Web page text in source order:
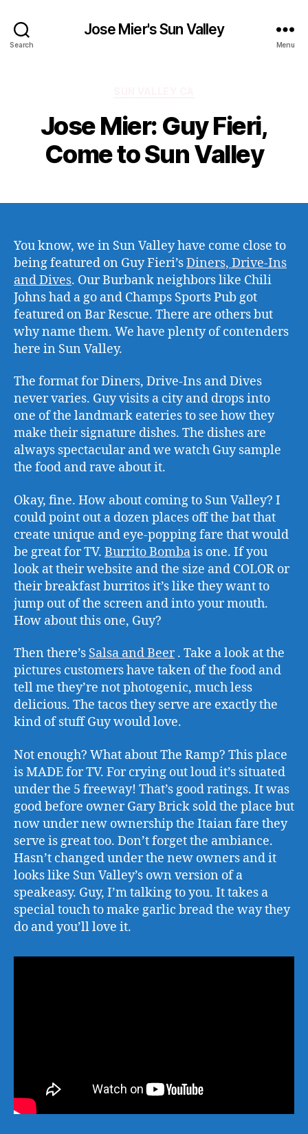
Search
Jose Mier's Sun Valley
Menu
Jose Mier: Guy Fieri,
Come to Sun Valley
You know, we in Sun Valley have come close to
being featured on Guy Fieri’sDiners, Drive-Ins
and Dives. Our Burbank neighbors like Chili
Johns had a go and Champs Sports Pub got
featured on Bar Rescue. There are others but
why name them. We have plenty of contenders
here in Sun Valley.
The format for Diners, Drive-Ins and Dives
never varies. Guy visits a city and drops into
one of the landmark eateries to see how they
make their signature dishes. The dishes are
always spectacular and we watch Guy sample
the food and rave about it.
Okay, fine. How about coming to Sun Valley? I
could point out a dozen places off the bat that
create unique and eye-popping fare that would
be great for TV. Burrito Bombais one. If you
look at their website and the size and COLOR or
their breakfast burritos it’s like they want to
jump out of the screen and into your mouth.
How about this one, Guy?
Then there’s Salsa and Beer. Take a look at the
pictures customers have taken of the food and
tell me they’re not photogenic, much less
delicious. The tacos they serve are exactly the
kind of stuff Guy would love.
Not enough? What about The Ramp? This place
is MADE for TV. For crying out loud it’s situated
under the 5 freeway! That’s good ratings. It was
good before owner Gary Brick sold the place but
now under new ownership the Itaian fare they
serve is great too. Don’t forget the ambiance.
Hasn’t changed under the new owners and it
looks like Sun Valley’s own version of a
speakeasy. Guy, I’m talking to you. It takes a
special touch to make garlic bread the way they
do and you’ll love it.